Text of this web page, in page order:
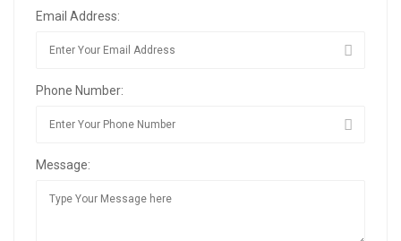
Email Address:
Phone Number:
Message: